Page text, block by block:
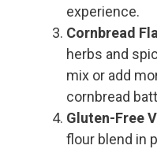
experience.
Cornbread
herbs and
mix or add
cornbread
Gluten-Free
flour blend in